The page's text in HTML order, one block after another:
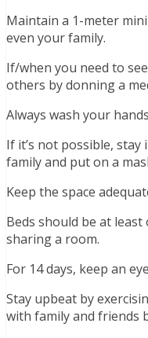
Maintain a 1-meter
even your family.
If/when you need to
others by donning a
Always wash your
If it’s not possible,
family and put on a
Keep the space
Beds should be at
sharing a room.
For 14 days, keep an
Stay upbeat by
with family and friends